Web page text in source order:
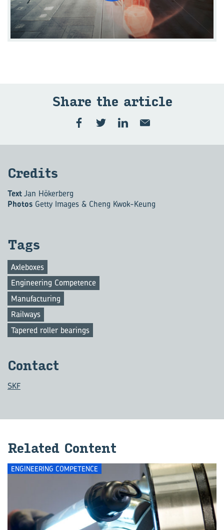
Share the art­icle
Cred­its
TextJan Hökerberg
Photos Getty Images & Cheng Kwok-Keung
Tags
Axleboxes
Engineering Competence
Manufacturing
Railways
Tapered roller bearings
Con­tact
SKF
Re­lated Con­tent
ENGINEERING COMPETENCE